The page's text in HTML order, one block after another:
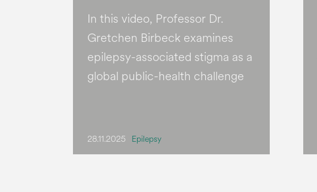
In this video, Professor Dr.
Gretchen Birbeck examines
epilepsy-associated stigma as a
global public-health challenge
28.11.2025 Epilepsy